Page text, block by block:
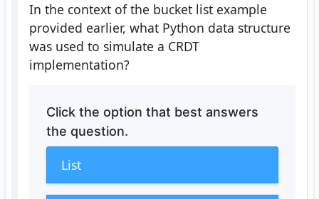
In the context of the bucket list example
provided earlier, what Python data structure
was used to simulate a CRDT
implementation?
Click the option that best answers
the question.
List